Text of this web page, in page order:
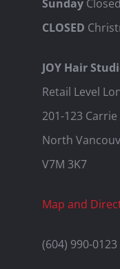
Sunday
CLOSED
JOY Hair
Retail Level
201-123
North
V7M 3K7
Map and
(604) 990-0123